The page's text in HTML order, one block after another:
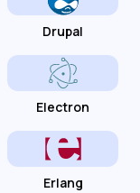
Drupal
Electron
Erlang